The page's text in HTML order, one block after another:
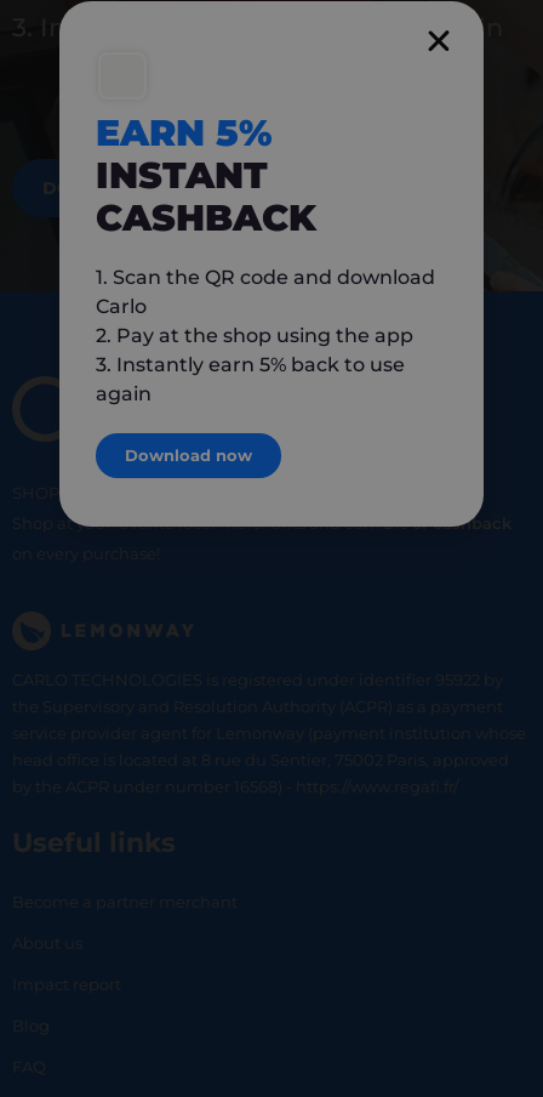
3. Instantly earn 5% back to use again
DOWNLOAD NOW
SHOP
Shop at your favorite local merchants and earn5% of cashback
on every purchase!
CARLO TECHNOLOGIES is registered under identifier 95922 by
the Supervisory and Resolution Authority (ACPR) as a payment
service provider agent for Lemonway (payment institution whose
head office is located at 8 rue du Sentier, 75002 Paris, approved
by the ACPR under number 16568) - https://www.regafi.fr/
Useful links
Become a partner merchant
About us
Impact report
Blog
FAQ
EARN 5%
INSTANT
CASHBACK
1. Scan the QR code and download
Carlo
2. Pay at the shop using the app
3. Instantly earn 5% back to use
again
Download now